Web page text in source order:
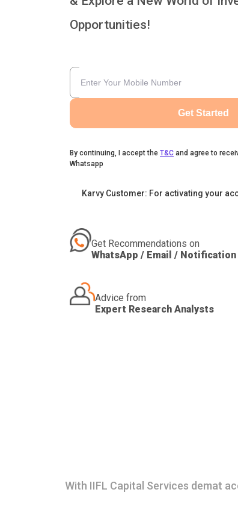
Opportunities!
Get Started
By continuing, I accept the T&C and agree to
Whatsapp
Karvy Customer: For activating your
Get Recommendations on
WhatsApp / Email / Notification
Advice from
Expert Research Analysts
With IIFL Capital Services demat